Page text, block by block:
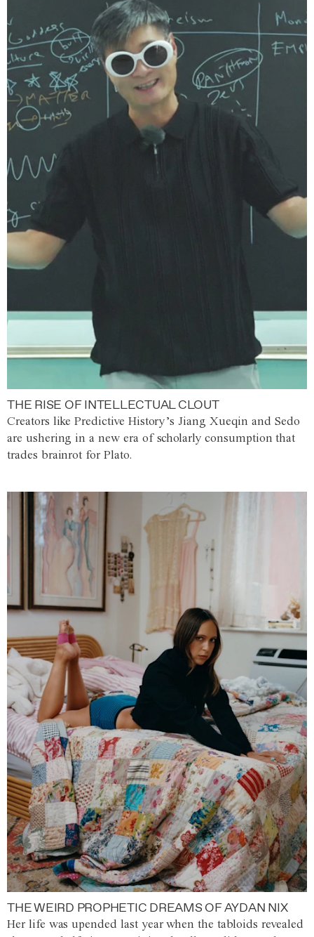
THE RISE OF INTELLECTUAL CLOUT
Creators like Predictive History’s Jiang Xueqin and Sedo
are ushering in a new era of scholarly consumption that
trades brainrot for Plato.
THE WEIRD PROPHETIC DREAMS OF AYDAN NIX
Her life was upended last year when the tabloids revealed